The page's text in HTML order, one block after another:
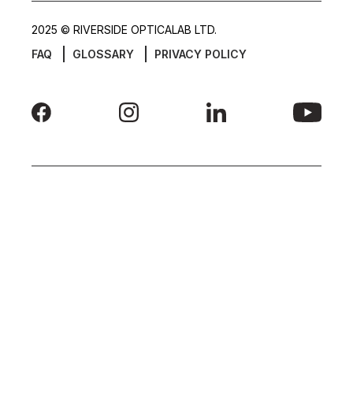
2025 © RIVERSIDE OPTICALAB LTD.
FAQ
GLOSSARY PRIVACY POLICY